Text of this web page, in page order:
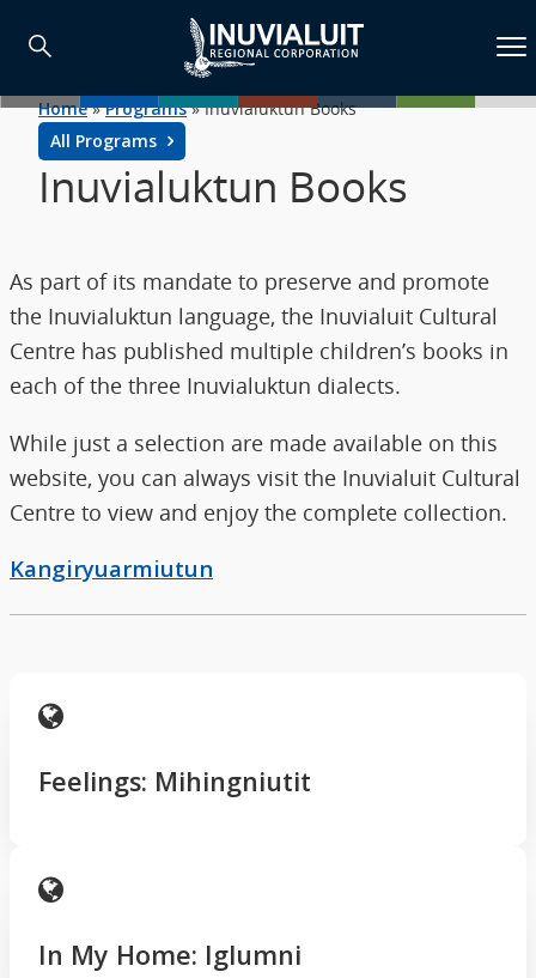
Home»Programs»Inuvialuktun Books
All Programs
Inuvialuktun Books
As part of its mandate to preserve and promote
the Inuvialuktun language, the Inuvialuit Cultural
Centre has published multiple children’s books in
each of the three Inuvialuktun dialects.
While just a selection are made available on this
website, you can always visit the Inuvialuit Cultural
Centre to view and enjoy the complete collection.
Kangiryuarmiutun
Feelings: Mihingniutit
In My Home: Iglumni